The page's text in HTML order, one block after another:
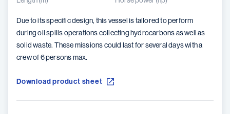
Due to its specific design, this vessel is tailored to perform
during oil spills operations collecting hydrocarbons as well as
solid waste. These missions could last for several days with a
crew of 6 persons max.
Download product sheet